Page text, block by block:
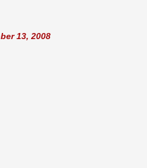
13, 2008